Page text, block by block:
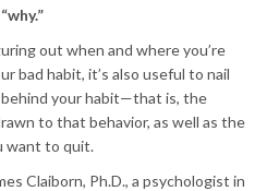
out when and where you’re
bad habit, it’s also useful to nail
behind your habit—that is, the
to that behavior, as well as the
want to quit.
Claiborn, Ph.D., a psychologist in